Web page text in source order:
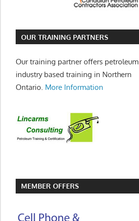
OUR TRAINING PARTNERS
Our training partner offers petroleum
industry based training in Northern
Ontario. More Information
MEMBER OFFERS